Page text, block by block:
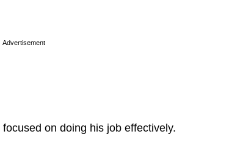
Advertisement
on doing his job effectively.